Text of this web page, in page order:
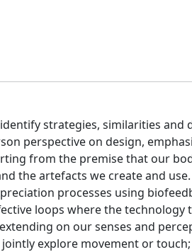
strategies, similarities and
perspective on design,
from the premise that our
the artefacts we create and
processes using
loops where the technology
on our senses and
explore movement or touch;